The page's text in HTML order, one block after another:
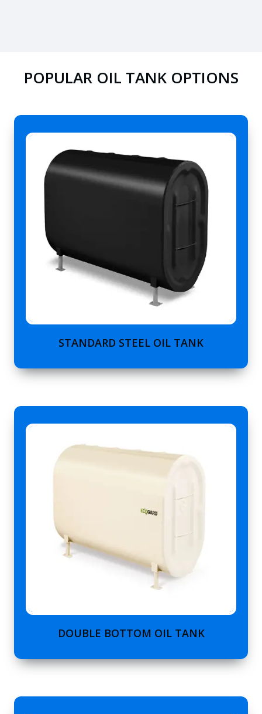
POPULAR OIL TANK OPTIONS
STANDARD STEEL OIL TANK
DOUBLE BOTTOM OIL TANK